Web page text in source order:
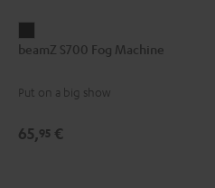
S700
Machine
beamZ S700 Fog Machine
Put on a big show
65,95 €